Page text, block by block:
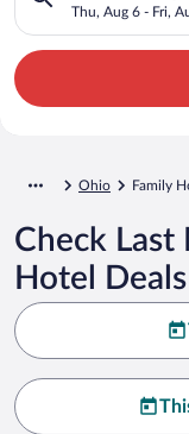
Thu, Aug 6 - Fri,
Ohio Family
Check
Hotel Deals